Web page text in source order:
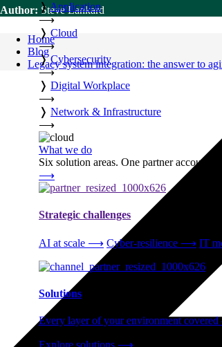
❭ Application
⟶
❭ Cloud
⟶
❭ Cybersecurity
⟶
❭ Digital Workplace
⟶
❭ Network & Infrastructure
⟶
What we do
Six solution areas. One partner
⟶
Strategic challenges
AI at scale ⟶ Cyber-resilience ⟶ IT
Solutions
Every layer of your environment
Explore solutions ⟶
Author: Steve Lankard
Home
Blog
Legacy system integration: the answer to